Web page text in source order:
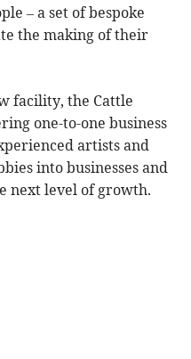
– a set of bespoke
the making of their
facility, the Cattle
one-to-one business
artists and
into businesses and
next level of growth.